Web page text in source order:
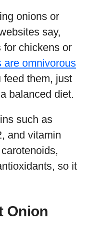
onions or
say,
for chickens or
are omnivorous
feed them, just
balanced diet.
such as
and vitamin
so it
Onion